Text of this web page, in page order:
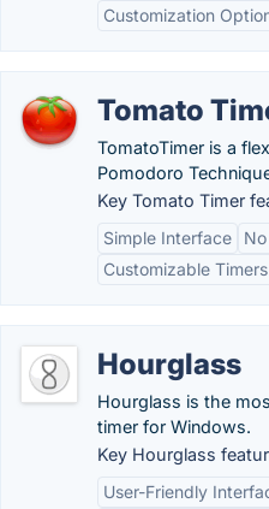
Customization
Tomato
TomatoTimer is a
Pomodoro
Key Tomato Timer
Simple Interface
Customizable Timers
Hourglass
Hourglass is the
timer for Windows.
Key Hourglass
User-Friendly